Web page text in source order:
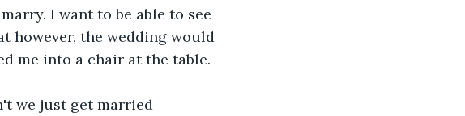
I want to be able to see
however, the wedding would
me into a chair at the table.
we just get married